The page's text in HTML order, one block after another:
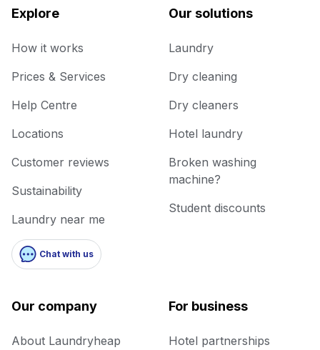
Explore
How it works
Prices & Services
Help Centre
Locations
Customer reviews
Sustainability
Laundry near me
Chat with us
Our solutions
Laundry
Dry cleaning
Dry cleaners
Hotel laundry
Broken washing
machine?
Student discounts
Our company
About Laundryheap
For business
Hotel partnerships